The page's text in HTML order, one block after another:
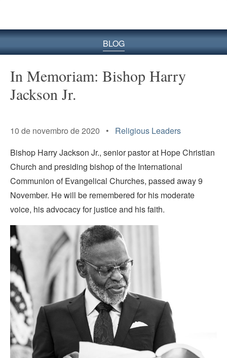
BLOG
In Memoriam: Bishop Harry
Jackson Jr.
10 de novembro de 2020 • Religious Leaders
Bishop Harry Jackson Jr., senior pastor at Hope Christian
Church and presiding bishop of the International
Communion of Evangelical Churches, passed away 9
November. He will be remembered for his moderate
voice, his advocacy for justice and his faith.